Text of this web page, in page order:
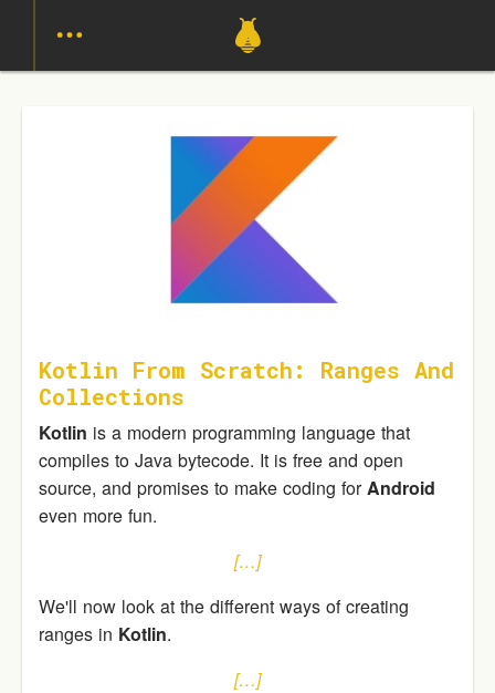
Kotlin From Scratch: Ranges And
Collections
Kotlin is a modern programming language that
compiles to Java bytecode. It is free and open
source, and promises to make coding forAndroid
even more fun.
[…]
We'll now look at the different ways of creating
ranges in Kotlin.
[…]